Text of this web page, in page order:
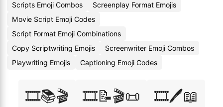
Scripts Emoji Combos
Screenplay Format Emojis
Movie Script Emoji Codes
Script Format Emoji Combinations
Copy Scriptwriting Emojis
Screenwriter Emoji Combos
Playwriting Emojis
Captioning Emoji Codes
🎞️📚🎬 🎞️📝🎬📜 🎞️🖊️📖